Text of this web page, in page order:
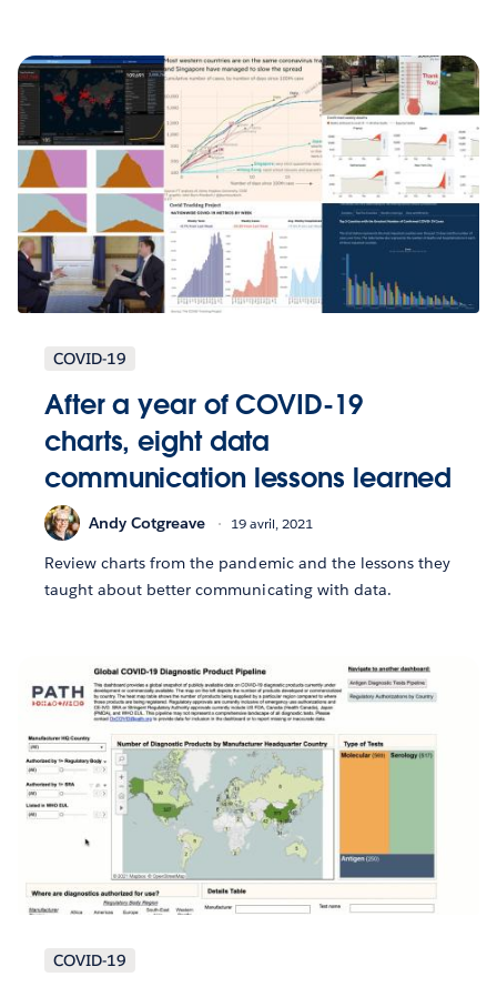
COVID-19
After a year of COVID-19
charts, eight data
communication lessons learned
Andy Cotgreave 19 avril, 2021
Review charts from the pandemic and the lessons they
taught about better communicating with data.
COVID-19